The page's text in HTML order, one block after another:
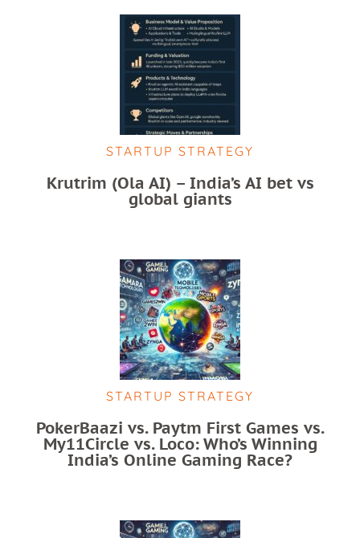
STARTUP STRATEGY
Krutrim (Ola AI) – India’s AI bet vs
global giants
STARTUP STRATEGY
PokerBaazi vs. Paytm First Games vs.
My11Circle vs. Loco: Who’s Winning
India’s Online Gaming Race?